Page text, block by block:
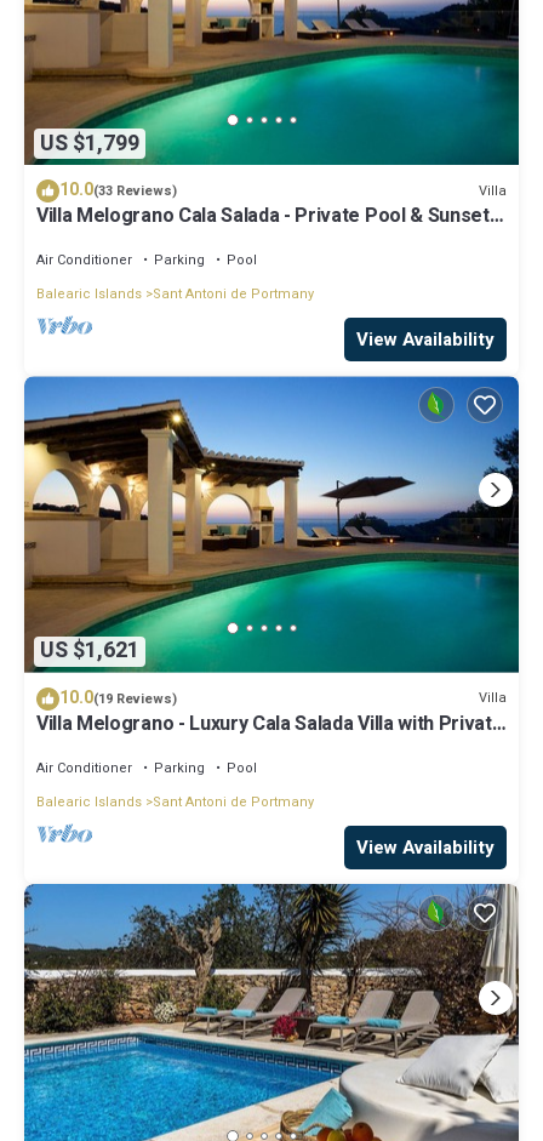
US $1,799
10.0(33 Reviews) Villa
Villa Melograno Cala Salada - Private Pool & Sunset
Air Conditioner Parking
Pool
Balearic Islands Sant Antoni de Portmany
View Availability
US $1,621
10.0(19 Reviews) Villa
Villa Melograno - Luxury Cala Salada Villa with Private
Air Conditioner Parking
Pool
Balearic Islands Sant Antoni de Portmany
View Availability